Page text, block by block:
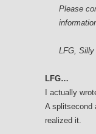
Please
LFG, Silly
LFG…
I actually
A splitsecond
realized it.